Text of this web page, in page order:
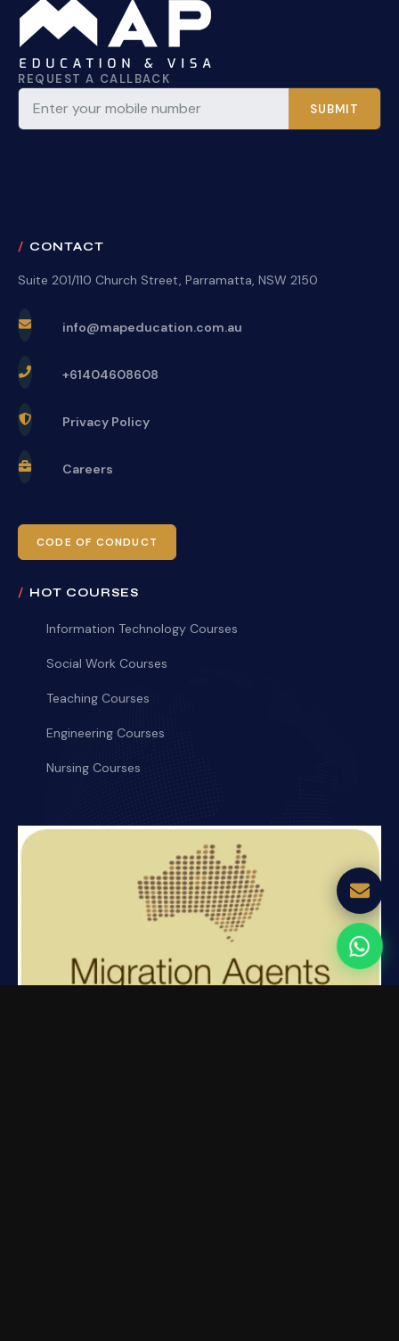
REQUEST A CALLBACK
SUBMIT
CONTACT
Suite 201/110 Church Street, Parramatta, NSW 2150
info@mapeducation.com.au
+61404608608
Privacy Policy
Careers
CODE OF CONDUCT
HOT COURSES
Information Technology Courses
Social Work Courses
Teaching Courses
Engineering Courses
Nursing Courses